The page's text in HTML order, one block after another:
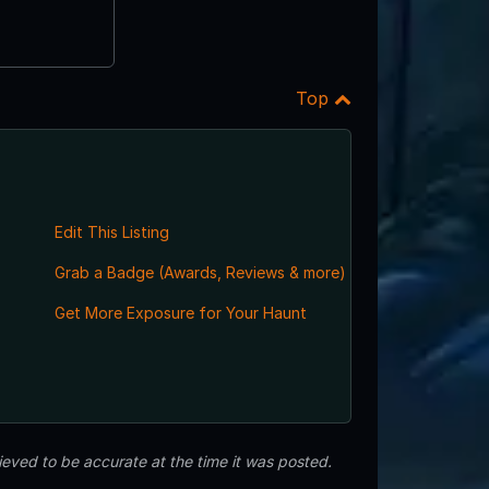
Top
Edit This Listing
Grab a Badge (Awards, Reviews & more)
Get More Exposure for Your Haunt
to be accurate at the time it was posted.